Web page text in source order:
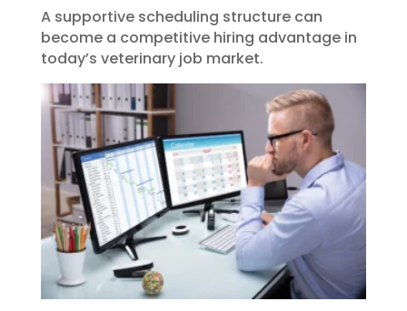
A supportive scheduling structure can
become a competitive hiring advantage in
today’s veterinary job market.